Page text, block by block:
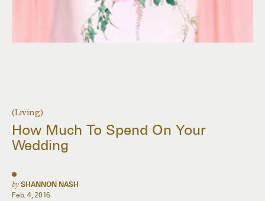
(Living)
How Much To Spend On Your
Wedding
by SHANNON NASH
Feb. 4, 2016